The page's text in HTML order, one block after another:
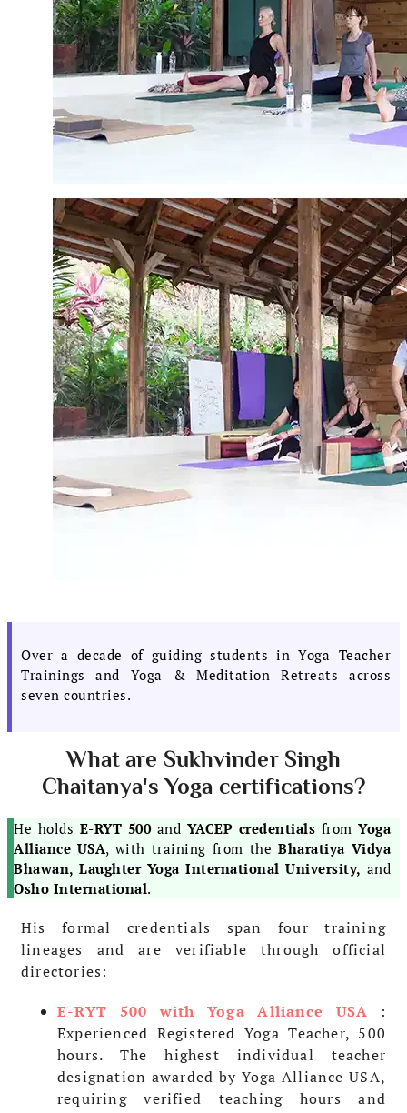
Over a decade of guiding students in Yoga Teacher
Trainings and Yoga & Meditation Retreats across
seven countries.
What are Sukhvinder Singh
Chaitanya's Yoga certifications?
He holds E-RYT 500 and YACEP credentials from Yoga
Alliance USA, with training from the Bharatiya Vidya
Bhawan, Laughter Yoga International University, and
Osho International.
His formal credentials span four training
lineages and are verifiable through official
directories:
E-RYT 500 with Yoga Alliance USA :
Experienced Registered Yoga Teacher, 500
hours. The highest individual teacher
designation awarded by Yoga Alliance USA,
requiring verified teaching hours and